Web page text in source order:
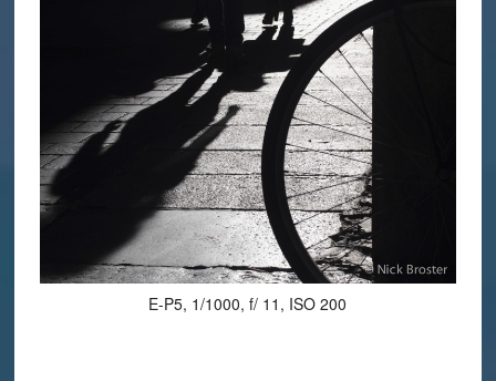
E-P5, 1/1000, f/ 11, ISO 200